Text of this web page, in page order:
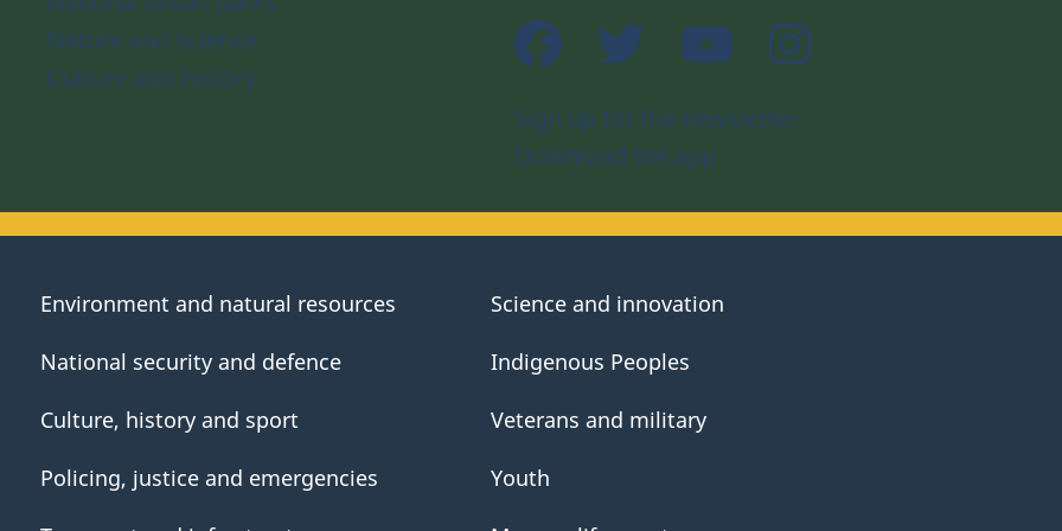
Nature and science
Culture and history
Facebook Twitter YouTube
Sign up for the newsletter
Download the app
Environment and natural resources
National security and defence
Culture, history and sport
Policing, justice and emergencies
Science and innovation
Indigenous Peoples
Veterans and military
Youth